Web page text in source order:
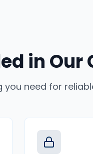
in Our
you need for